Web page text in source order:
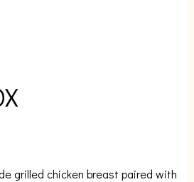
grilled chicken breast paired with